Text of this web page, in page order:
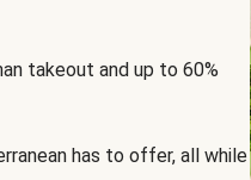
takeout and up to 60%
has to offer, all while